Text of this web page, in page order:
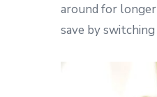
around for longer
save by